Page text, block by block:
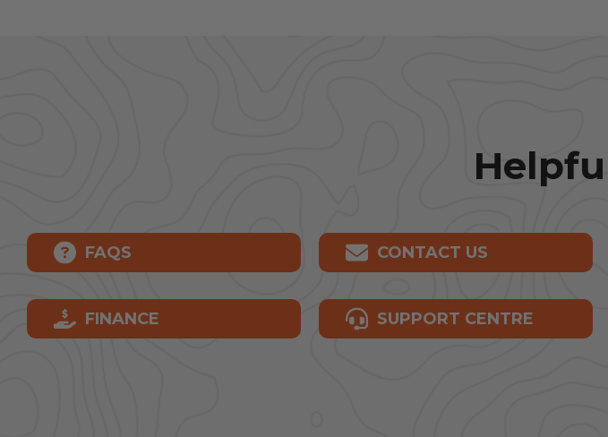
FAQS CONTACT US
FINANCE SUPPORT CENTRE